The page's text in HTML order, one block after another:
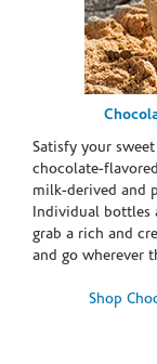
Satisfy your
chocolate-
milk-derived and
Individual bottles
grab a rich and
and go wherever
Shop